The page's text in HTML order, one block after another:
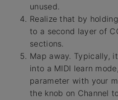
unused.
Realize that by
to a second layer of
sections.
Map away. Typically,
into a MIDI learn
parameter with your
the knob on Channel